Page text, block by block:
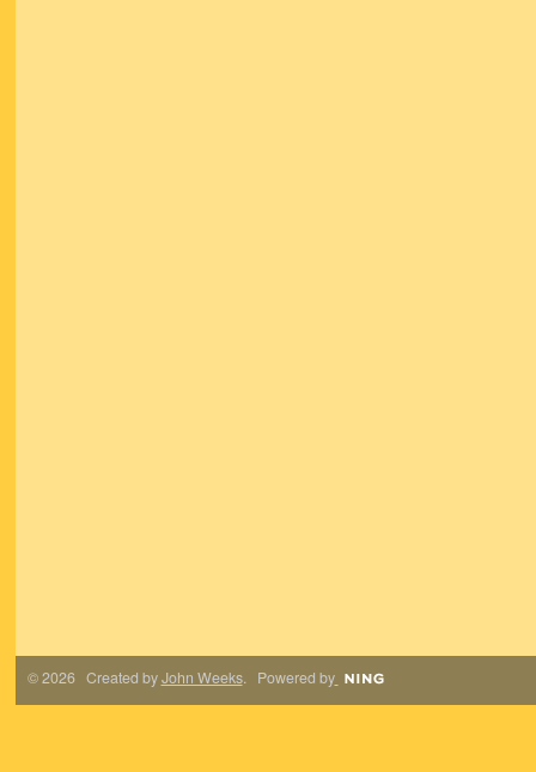
© 2026 Created byJohn Weeks. Powered by